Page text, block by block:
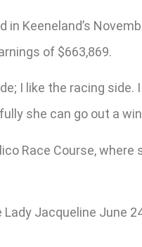
Keeneland’s
of $663,869.
I like the racing
she can go out a
Race Course,
Jacqueline June